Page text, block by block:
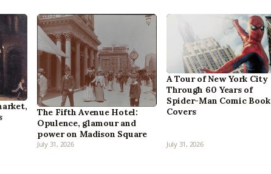
The Fifth Avenue Hotel:
Opulence, glamour and
power on Madison Square
July 31, 2026
A Tour of New York City
Through 60 Years of
Spider-Man Comic Book
Covers
July 31, 2026